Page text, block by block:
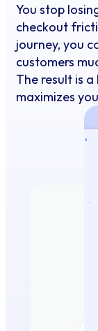
You stop
checkout
journey, you
customers
The result is
maximizes